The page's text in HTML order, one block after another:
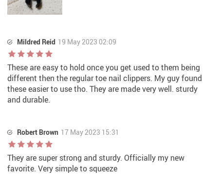
Mildred Reid 19 May 2023 02:09
These are easy to hold once you get used to them being
different then the regular toe nail clippers. My guy found
these easier to use tho. They are made very well. sturdy
and durable.
Robert Brown 17 May 2023 15:31
They are super strong and sturdy. Officially my new
favorite. Very simple to squeeze